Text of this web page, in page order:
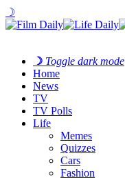
☽
☽ Toggle dark mode
Home
News
TV
TV Polls
Life
Memes
Quizzes
Cars
Fashion